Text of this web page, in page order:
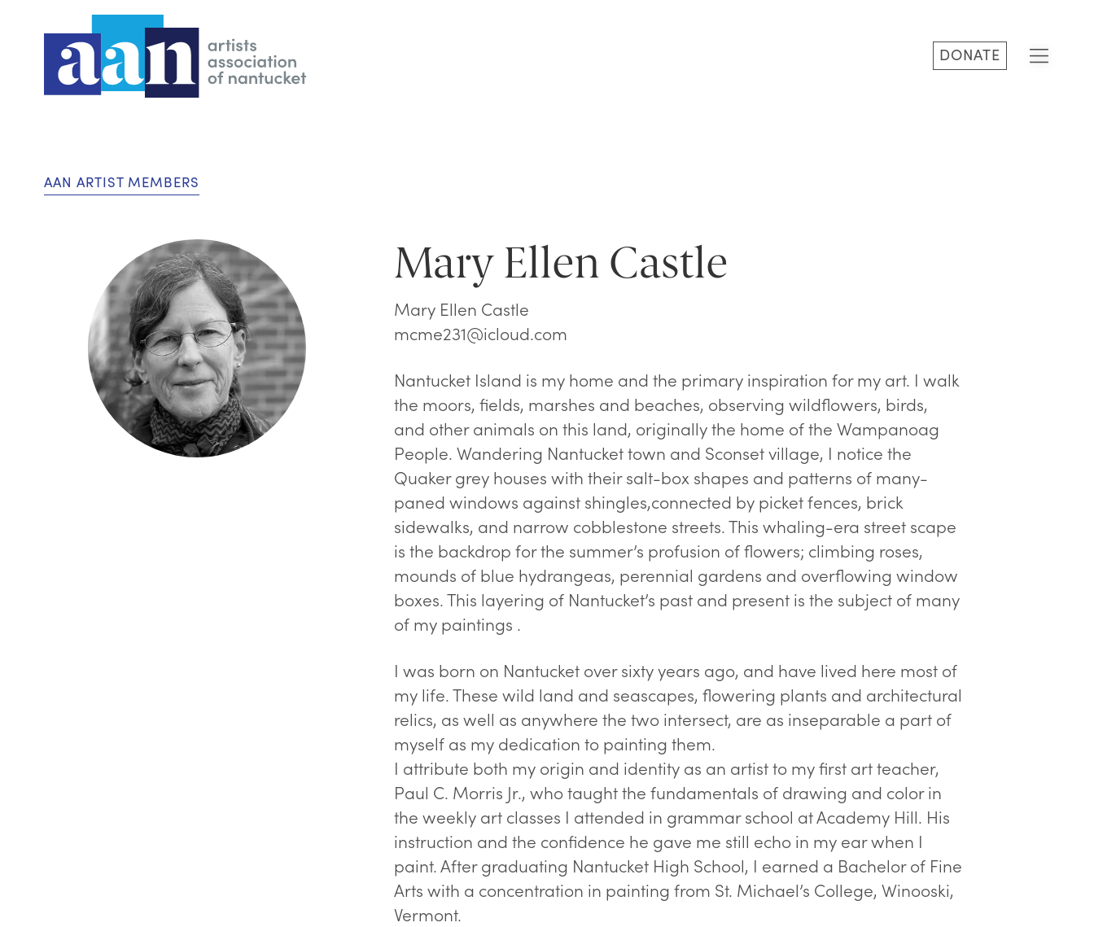
DONATE
AAN ARTIST MEMBERS
Mary Ellen Castle
Mary Ellen Castle
mcme231@icloud.com
Nantucket Island is my home and the primary inspiration for my art. I walk
the moors, fields, marshes and beaches, observing wildflowers, birds,
and other animals on this land, originally the home of the Wampanoag
People. Wandering Nantucket town and Sconset village, I notice the
Quaker grey houses with their salt-box shapes and patterns of many-
paned windows against shingles,connected by picket fences, brick
sidewalks, and narrow cobblestone streets. This whaling-era street scape
is the backdrop for the summer’s profusion of flowers; climbing roses,
mounds of blue hydrangeas, perennial gardens and overflowing window
boxes. This layering of Nantucket’s past and present is the subject of many
of my paintings .
I was born on Nantucket over sixty years ago, and have lived here most of
my life. These wild land and seascapes, flowering plants and architectural
relics, as well as anywhere the two intersect, are as inseparable a part of
myself as my dedication to painting them.
I attribute both my origin and identity as an artist to my first art teacher,
Paul C. Morris Jr., who taught the fundamentals of drawing and color in
the weekly art classes I attended in grammar school at Academy Hill. His
instruction and the confidence he gave me still echo in my ear when I
paint. After graduating Nantucket High School, I earned a Bachelor of Fine
Arts with a concentration in painting from St. Michael’s College, Winooski,
Vermont.